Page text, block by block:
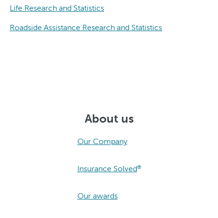
Life Research and Statistics
Roadside Assistance Research and Statistics
About us
Our Company
Insurance Solved®
Our awards